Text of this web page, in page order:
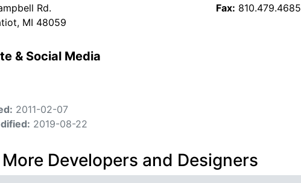
Rd.
MI 48059
Fax: 810.479.4685
& Social Media
2011-02-07
2019-08-22
Developers and Designers